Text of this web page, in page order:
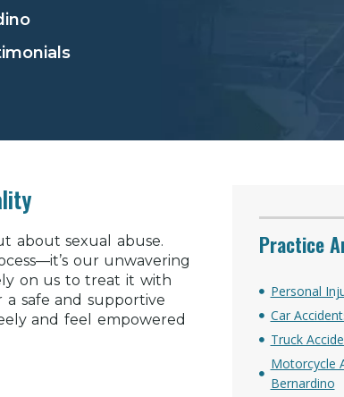
about sexual abuse.
our unwavering
on us to treat it with
safe and supportive
and feel empowered
Practice
Personal
Car
Truck
Motorcycle
Bernardino